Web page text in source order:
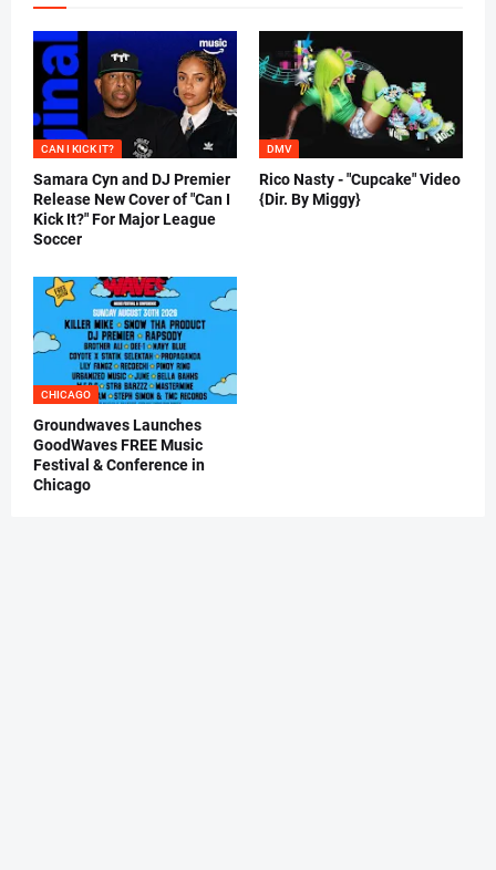
CAN I KICK IT?
Samara Cyn and DJ Premier
Release New Cover of "Can I
Kick It?" For Major League
Soccer
DMV
Rico Nasty - "Cupcake" Video
{Dir. By Miggy}
CHICAGO
Groundwaves Launches
GoodWaves FREE Music
Festival & Conference in
Chicago